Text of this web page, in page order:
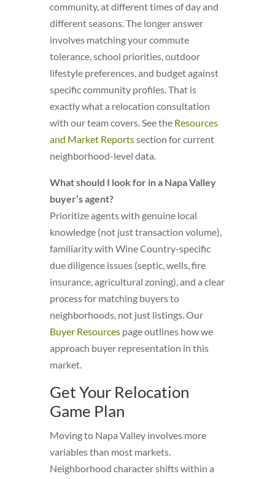
community, at different times of day and
different seasons. The longer answer
involves matching your commute
tolerance, school priorities, outdoor
lifestyle preferences, and budget against
specific community profiles. That is
exactly what a relocation consultation
with our team covers. See the Resources
and Market Reportssection for current
neighborhood-level data.
What should I look for in a Napa Valley
buyer’s agent?
Prioritize agents with genuine local
knowledge (not just transaction volume),
familiarity with Wine Country-specific
due diligence issues (septic, wells, fire
insurance, agricultural zoning), and a clear
process for matching buyers to
neighborhoods, not just listings. Our
Buyer Resourcespage outlines how we
approach buyer representation in this
market.
Get Your Relocation
Game Plan
Moving to Napa Valley involves more
variables than most markets.
Neighborhood character shifts within a